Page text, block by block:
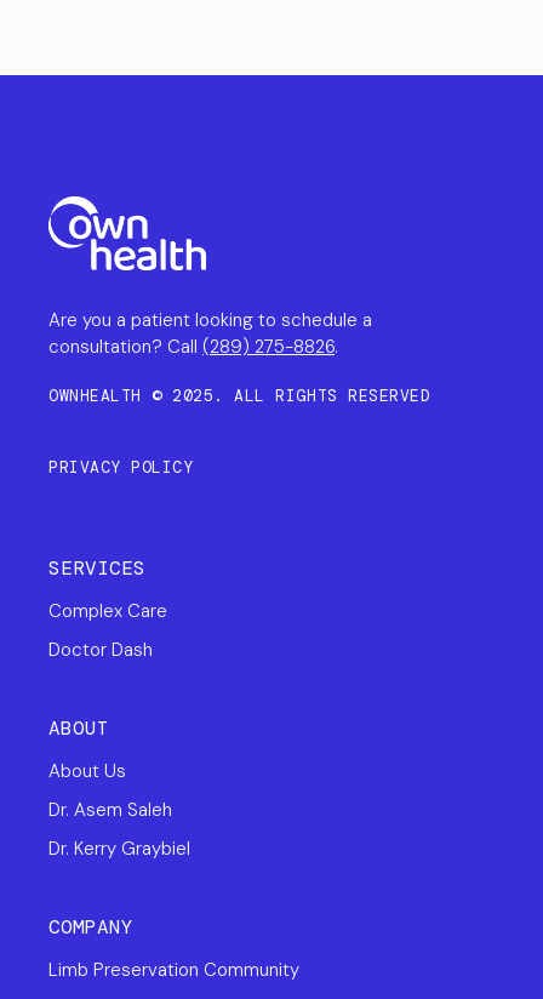
Are you a patient looking to schedule a
consultation? Call (289) 275-8826.
OWNHEALTH © 2025. ALL RIGHTS RESERVED
PRIVACY POLICY
SERVICES
Complex Care
Doctor Dash
ABOUT
About Us
Dr. Asem Saleh
Dr. Kerry Graybiel
COMPANY
Limb Preservation Community